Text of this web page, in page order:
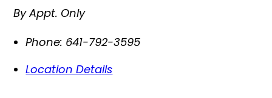
By Appt. Only
Phone: 641-792-3595
Location Details